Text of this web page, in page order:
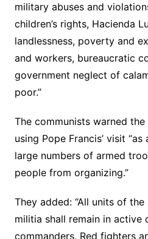
military abuses and
children’s rights, Hacienda
landlessness, poverty and
and workers, bureaucratic
government neglect of
poor.”
The communists warned
using Pope Francis’ visit
large numbers of armed
people from organizing.”
They added: “All units of the
militia shall remain in active
commanders, Red fighters